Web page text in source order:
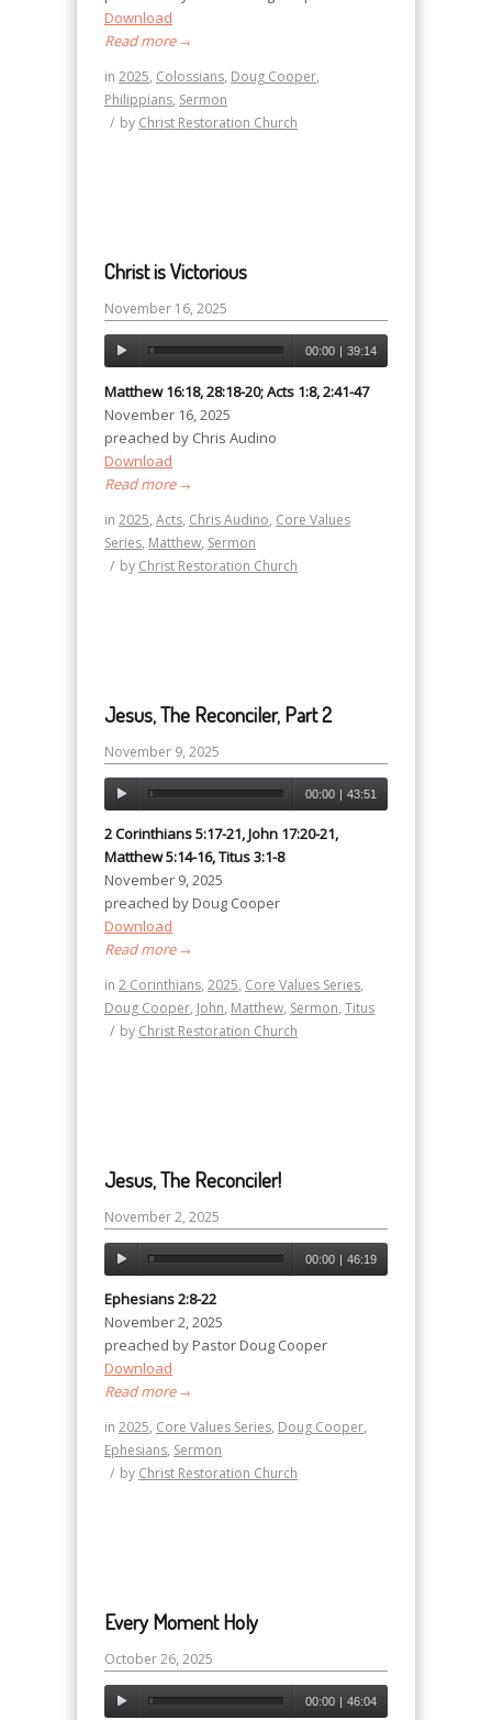
Download
Read more→
in 2025, Colossians, Doug Cooper,
Philippians, Sermon
/ by Christ Restoration Church
Christ is Victorious
November 16, 2025
00:00 39:14
Matthew 16:18, 28:18-20; Acts 1:8, 2:41-47
November 16, 2025
preached by Chris Audino
Download
Read more→
in 2025, Acts, Chris Audino, Core Values
Series, Matthew, Sermon
/ by Christ Restoration Church
Jesus, The Reconciler, Part 2
November 9, 2025
00:00 | 43:51
2 Corinthians 5:17-21, John 17:20-21,
Matthew 5:14-16, Titus 3:1-8
November 9, 2025
preached by Doug Cooper
Download
Read more→
in 2 Corinthians, 2025, Core Values Series,
Doug Cooper, John, Matthew, Sermon, Titus
/ by Christ Restoration Church
Jesus, The Reconciler!
November 2, 2025
00:00 | 46:19
Ephesians 2:8-22
November 2, 2025
preached by Pastor Doug Cooper
Download
Read more→
in 2025, Core Values Series, Doug Cooper,
Ephesians, Sermon
/ by Christ Restoration Church
Every Moment Holy
October 26, 2025
00:00 | 46:04